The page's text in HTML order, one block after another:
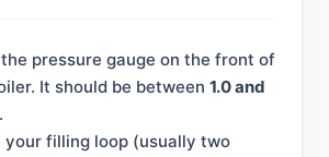
pressure gauge on the front of
It should be between 1.0 and
.
your filling loop (usually two